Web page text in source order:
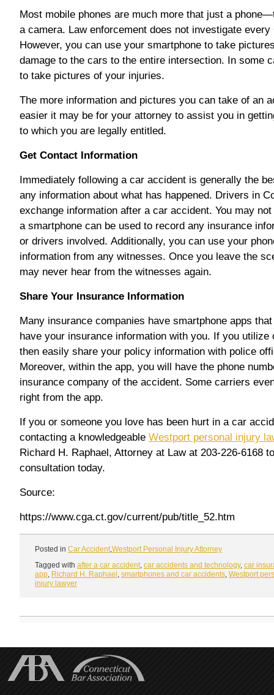
Most mobile phones are much more that just a
a camera. Law enforcement does not investigate
However, you can use your smartphone to take
damage to the cars to the entire intersection. In some
to take pictures of your injuries.
The more information and pictures you can take of an
easier it may be for your attorney to assist you in
to which you are legally entitled.
Get Contact Information
Immediately following a car accident is generally the
any information about what has happened. Drivers in
exchange information after a car accident. You may
a smartphone can be used to record any insurance
or drivers involved. Additionally, you can use your
information from any witnesses. Once you leave the
may never hear from the witnesses again.
Share Your Insurance Information
Many insurance companies have smartphone apps
have your insurance information with you. If you utilize
then easily share your policy information with police
Moreover, within the app, you will have the phone
insurance company of the accident. Some carriers
right from the app.
If you or someone you love has been hurt in a car
contacting a knowledgeable Westport personal injury
Richard H. Raphael, Attorney at Law at 203-226-6168
consultation today.
Source:
https://www.cga.ct.gov/current/pub/title_52.htm
Posted in Car Accident Westport Personal Injury Attorney
Tagged with after a car accident car accidents and technology, car
app Richard H. Raphael smartphones and car accidents Westport
injury lawyer